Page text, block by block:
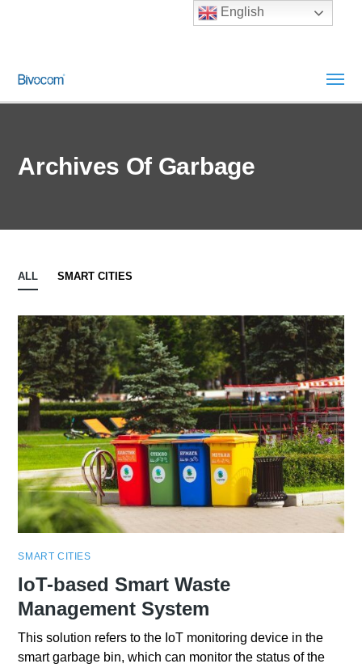
Archives Of Garbage
ALL SMART CITIES
SMART CITIES
IoT-based Smart Waste
Management System
This solution refers to the IoT monitoring device in the
smart garbage bin, which can monitor the status of the
English